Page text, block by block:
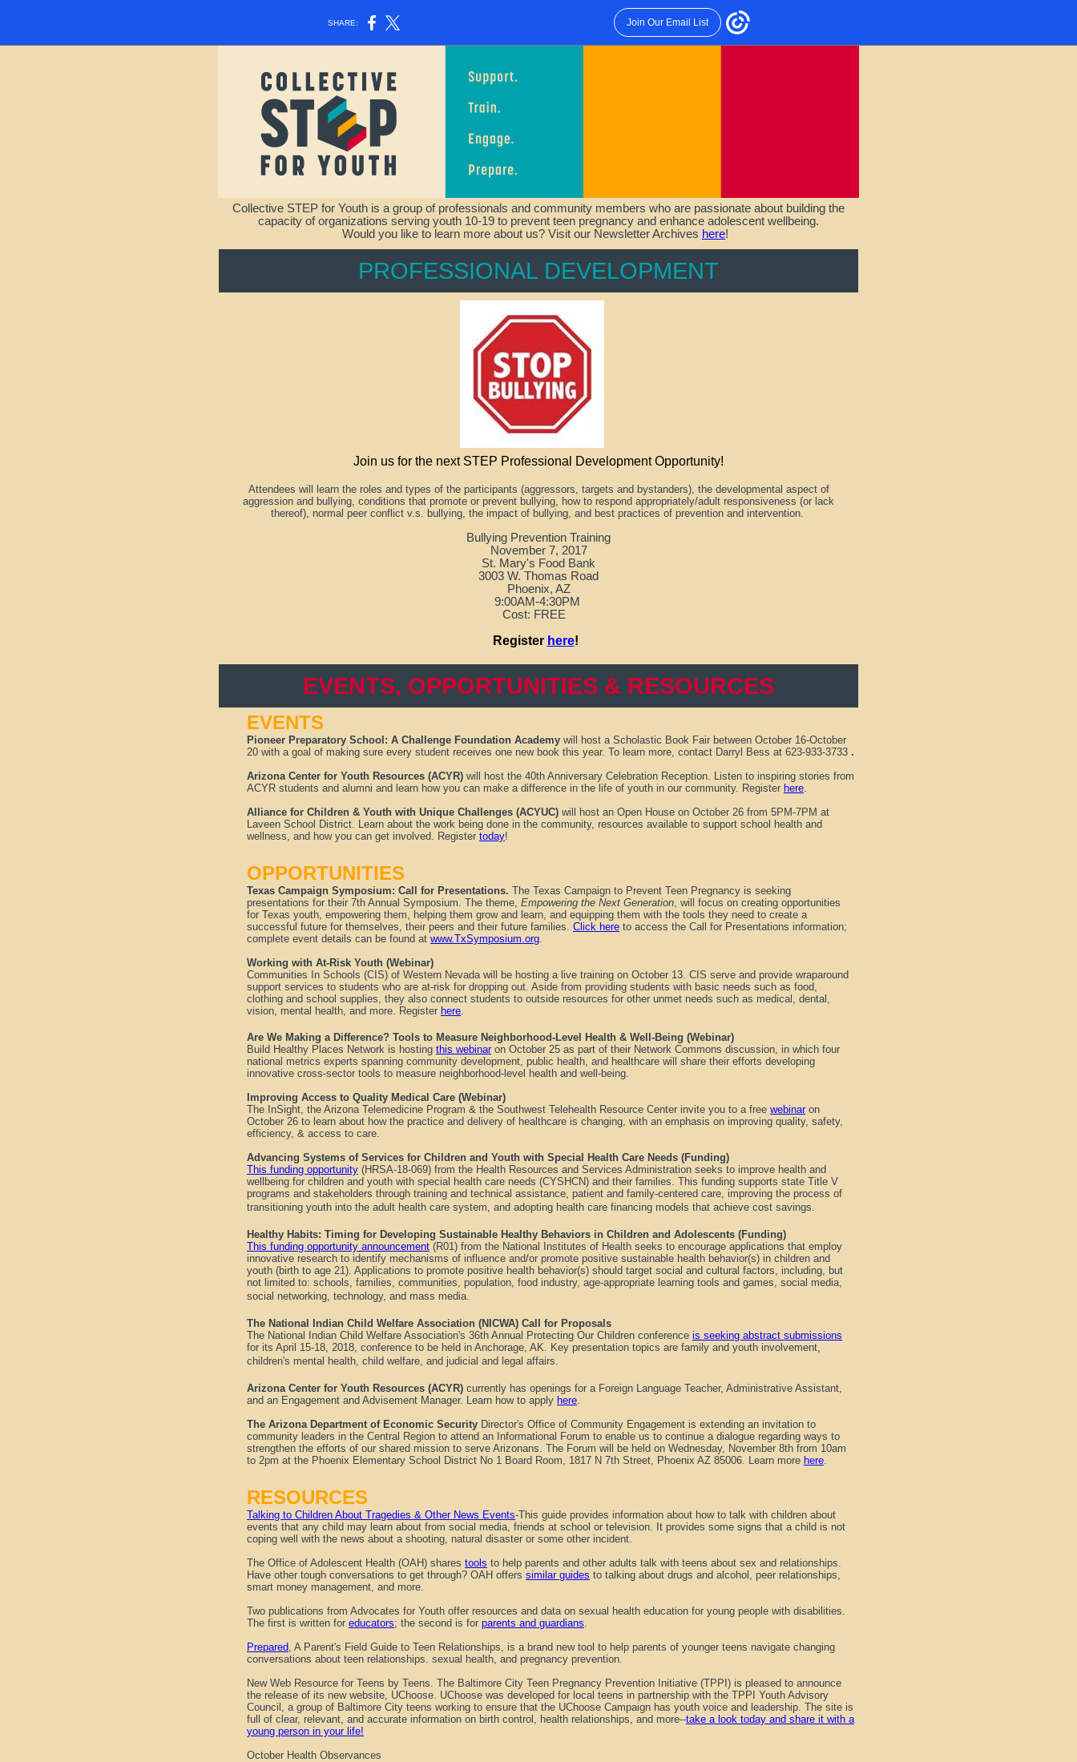
SHARE: Join Our Email List
Collective STEP for Youth is a group of professionals and community members who are passionate about building the
capacity of organizations serving youth 10-19 to prevent teen pregnancy and enhance adolescent wellbeing.
Would you like to learn more about us? Visit our Newsletter Archives here!
PROFESSIONAL DEVELOPMENT
Join us for the next STEP Professional Development Opportunity!
Attendees will learn the roles and types of the participants (aggressors, targets and bystanders), the developmental aspect of
aggression and bullying, conditions that promote or prevent bullying, how to respond appropriately/adult responsiveness (or lack
thereof), normal peer conflict v.s. bullying, the impact of bullying, and best practices of prevention and intervention.
Bullying Prevention Training
November 7, 2017
St. Mary's Food Bank
3003 W. Thomas Road
Phoenix, AZ
9:00AM-4:30PM
Cost: FREE
Register here!
EVENTS, OPPORTUNITIES & RESOURCES
EVENTS
Pioneer Preparatory School: A Challenge Foundation Academy will host a Scholastic Book Fair between October 16-October
20 with a goal of making sure every student receives one new book this year. To learn more, contact Darryl Bess at 623-933-3733 .
Arizona Center for Youth Resources (ACYR) will host the 40th Anniversary Celebration Reception. Listen to inspiring stories from
ACYR students and alumni and learn how you can make a difference in the life of youth in our community. Register here.
Alliance for Children & Youth with Unique Challenges (ACYUC) will host an Open House on October 26 from 5PM-7PM at
Laveen School District. Learn about the work being done in the community, resources available to support school health and
wellness, and how you can get involved. Register today!
OPPORTUNITIES
Texas Campaign Symposium: Call for Presentations. The Texas Campaign to Prevent Teen Pregnancy is seeking
presentations for their 7th Annual Symposium. The theme, Empowering the Next Generation, will focus on creating opportunities
for Texas youth, empowering them, helping them grow and learn, and equipping them with the tools they need to create a
successful future for themselves, their peers and their future families. Click here to access the Call for Presentations information;
complete event details can be found at www.TxSymposium.org.
Working with At-Risk Youth (Webinar)
Communities In Schools (CIS) of Western Nevada will be hosting a live training on October 13. CIS serve and provide wraparound
support services to students who are at-risk for dropping out. Aside from providing students with basic needs such as food,
clothing and school supplies, they also connect students to outside resources for other unmet needs such as medical, dental,
vision, mental health, and more. Register here.
Are We Making a Difference? Tools to Measure Neighborhood-Level Health & Well-Being (Webinar)
Build Healthy Places Network is hosting this webinaron October 25 as part of their Network Commons discussion, in which four
national metrics experts spanning community development, public health, and healthcare will share their efforts developing
innovative cross-sector tools to measure neighborhood-level health and well-being.
Improving Access to Quality Medical Care (Webinar)
The InSight, the Arizona Telemedicine Program & the Southwest Telehealth Resource Center invite you to a free webinaron
October 26 to learn about how the practice and delivery of healthcare is changing, with an emphasis on improving quality, safety,
efficiency, & access to care.
Advancing Systems of Services for Children and Youth with Special Health Care Needs (Funding)
This funding opportunity (HRSA-18-069) from the Health Resources and Services Administration seeks to improve health and
wellbeing for children and youth with special health care needs (CYSHCN) and their families. This funding supports state Title V
programs and stakeholders through training and technical assistance, patient and family-centered care, improving the process of
transitioning youth into the adult health care system, and adopting health care financing models that achieve cost savings.
Healthy Habits: Timing for Developing Sustainable Healthy Behaviors in Children and Adolescents (Funding)
This funding opportunity announcement (R01) from the National Institutes of Health seeks to encourage applications that employ
innovative research to identify mechanisms of influence and/or promote positive sustainable health behavior(s) in children and
youth (birth to age 21). Applications to promote positive health behavior(s) should target social and cultural factors, including, but
not limited to: schools, families, communities, population, food industry, age-appropriate learning tools and games, social media,
social networking, technology, and mass media.
The National Indian Child Welfare Association (NICWA) Call for Proposals
The National Indian Child Welfare Association's 36th Annual Protecting Our Children conference is seeking abstract submissions
for its April 15-18, 2018, conference to be held in Anchorage, AK. Key presentation topics are family and youth involvement,
children's mental health, child welfare, and judicial and legal affairs.
Arizona Center for Youth Resources (ACYR) currently has openings for a Foreign Language Teacher, Administrative Assistant,
and an Engagement and Advisement Manager. Learn how to apply here.
The Arizona Department of Economic Security Director's Office of Community Engagement is extending an invitation to
community leaders in the Central Region to attend an Informational Forum to enable us to continue a dialogue regarding ways to
strengthen the efforts of our shared mission to serve Arizonans. The Forum will be held on Wednesday, November 8th from 10am
to 2pm at the Phoenix Elementary School District No 1 Board Room, 1817 N 7th Street, Phoenix AZ 85006. Learn more here.
RESOURCES
Talking to Children About Tragedies & Other News Events-This guide provides information about how to talk with children about
events that any child may learn about from social media, friends at school or television. It provides some signs that a child is not
coping well with the news about a shooting, natural disaster or some other incident.
The Office of Adolescent Health (OAH) shares tools to help parents and other adults talk with teens about sex and relationships.
Have other tough conversations to get through? OAH offers similar guides to talking about drugs and alcohol, peer relationships,
smart money management, and more.
Two publications from Advocates for Youth offer resources and data on sexual health education for young people with disabilities.
The first is written for educators; the second is for parents and guardians.
Prepared, A Parent's Field Guide to Teen Relationships, is a brand new tool to help parents of younger teens navigate changing
conversations about teen relationships. sexual health, and pregnancy prevention.
New Web Resource for Teens by Teens. The Baltimore City Teen Pregnancy Prevention Initiative (TPPI) is pleased to announce
the release of its new website, UChoose. UChoose was developed for local teens in partnership with the TPPI Youth Advisory
Council, a group of Baltimore City teens working to ensure that the UChoose Campaign has youth voice and leadership. The site is
full of clear, relevant, and accurate information on birth control, health relationships, and more--take a look today and share it with a
young person in your life!
October Health Observances